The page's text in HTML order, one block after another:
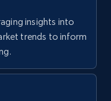
insights into
trends to inform